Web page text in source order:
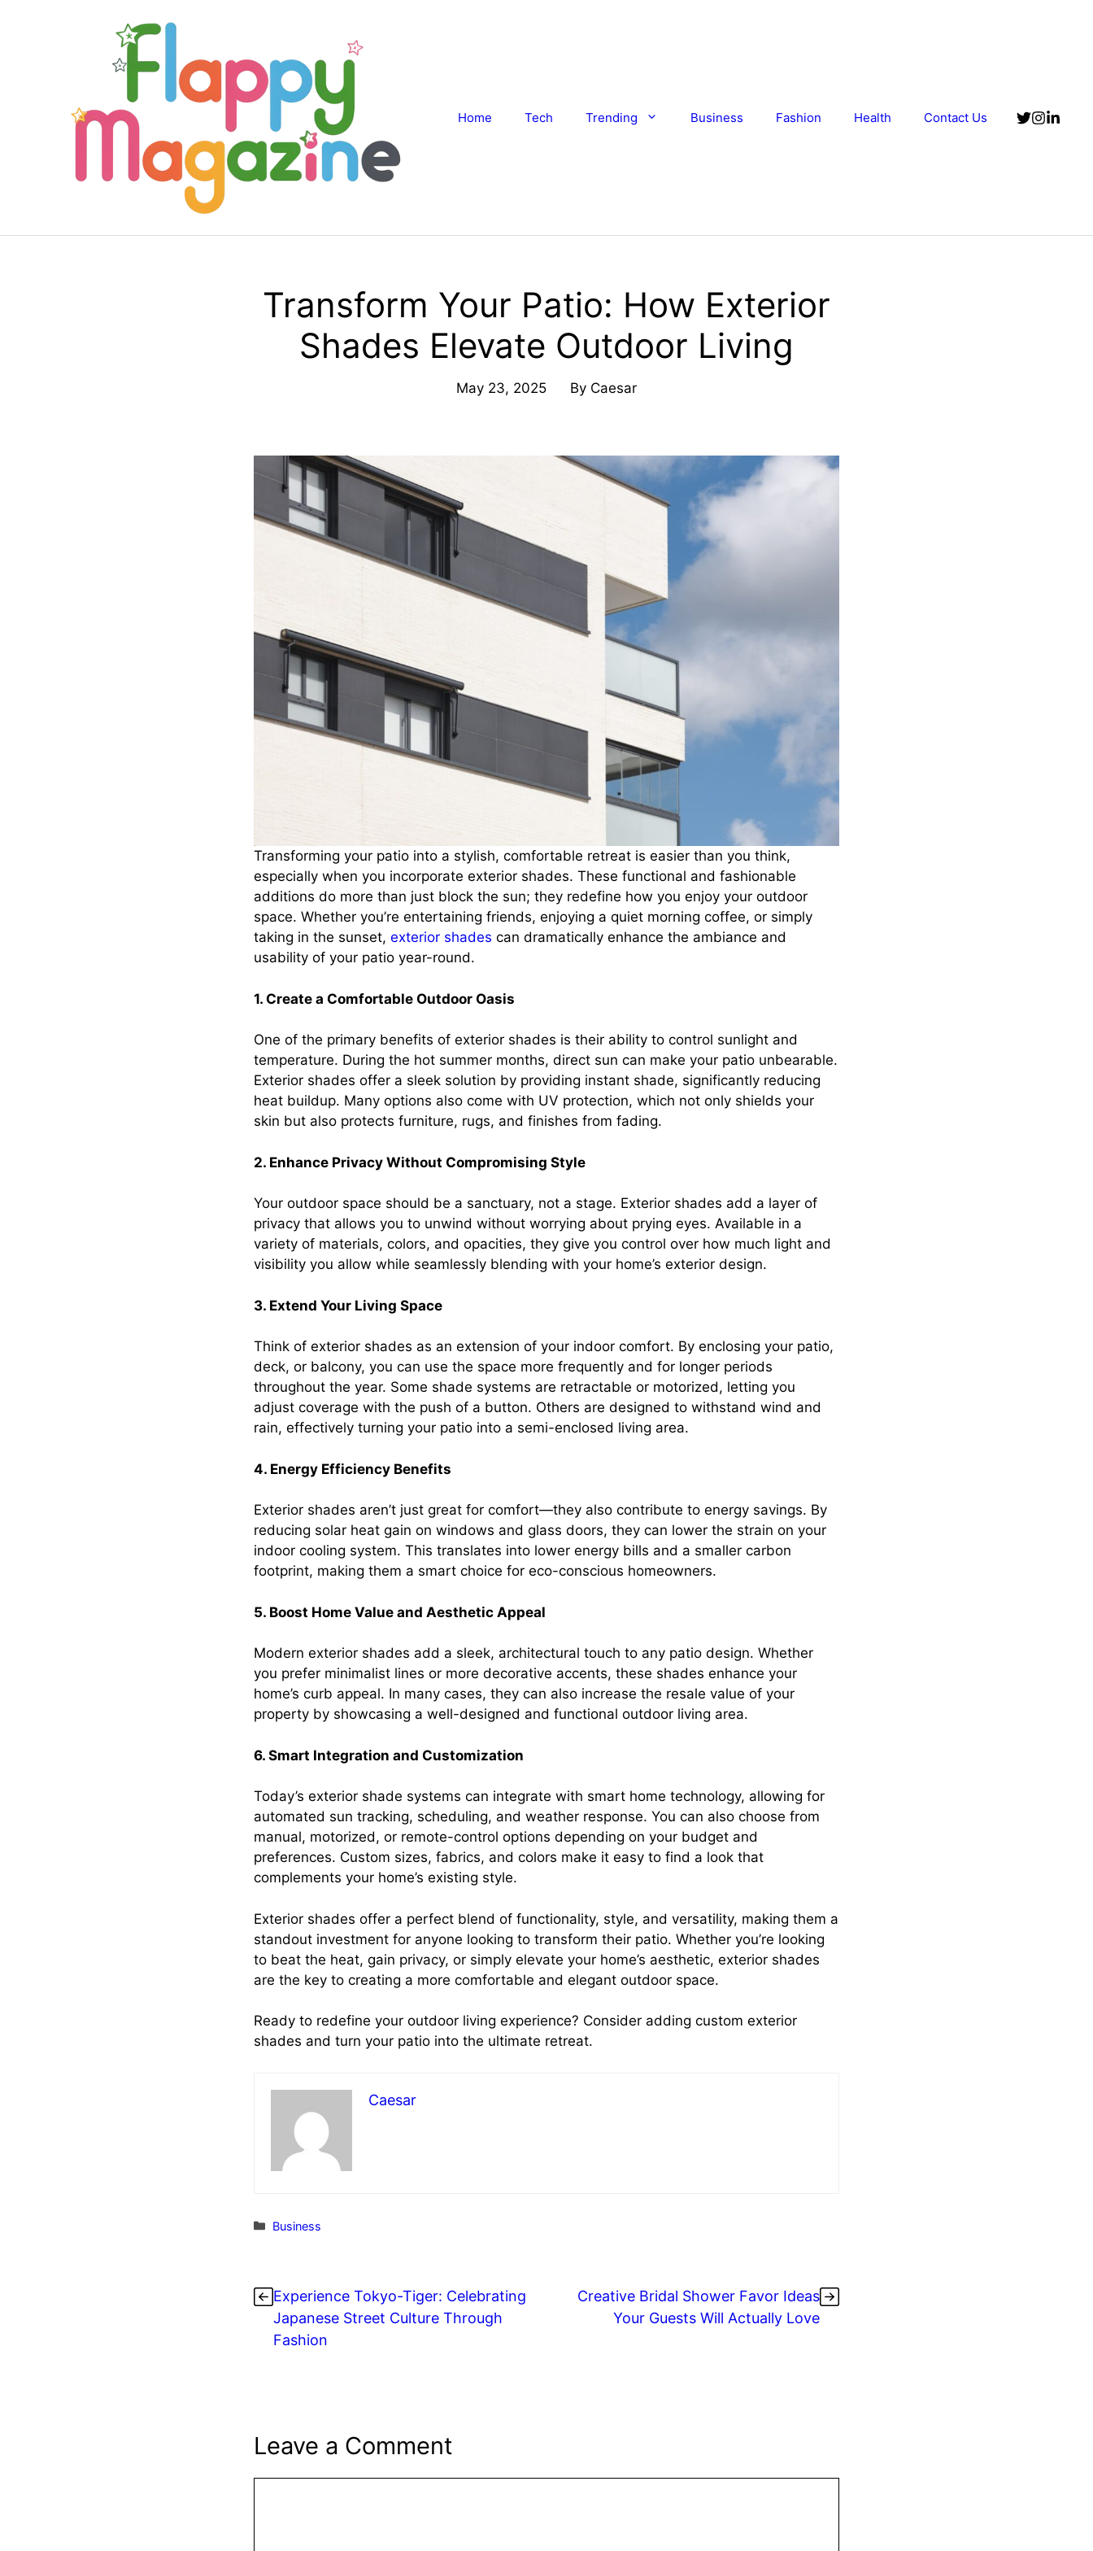
Home Tech Trending Business Fashion Health Contact Us
Transform Your Patio: How Exterior
Shades Elevate Outdoor Living
May 23, 2025 By Caesar
Transforming your patio into a stylish, comfortable retreat is easier than you think,
especially when you incorporate exterior shades. These functional and fashionable
additions do more than just block the sun; they redefine how you enjoy your outdoor
space. Whether you’re entertaining friends, enjoying a quiet morning coffee, or simply
taking in the sunset, exterior shades can dramatically enhance the ambiance and
usability of your patio year-round.
1. Create a Comfortable Outdoor Oasis
One of the primary benefits of exterior shades is their ability to control sunlight and
temperature. During the hot summer months, direct sun can make your patio unbearable.
Exterior shades offer a sleek solution by providing instant shade, significantly reducing
heat buildup. Many options also come with UV protection, which not only shields your
skin but also protects furniture, rugs, and finishes from fading.
2. Enhance Privacy Without Compromising Style
Your outdoor space should be a sanctuary, not a stage. Exterior shades add a layer of
privacy that allows you to unwind without worrying about prying eyes. Available in a
variety of materials, colors, and opacities, they give you control over how much light and
visibility you allow while seamlessly blending with your home’s exterior design.
3. Extend Your Living Space
Think of exterior shades as an extension of your indoor comfort. By enclosing your patio,
deck, or balcony, you can use the space more frequently and for longer periods
throughout the year. Some shade systems are retractable or motorized, letting you
adjust coverage with the push of a button. Others are designed to withstand wind and
rain, effectively turning your patio into a semi-enclosed living area.
4. Energy Efficiency Benefits
Exterior shades aren’t just great for comfort—they also contribute to energy savings. By
reducing solar heat gain on windows and glass doors, they can lower the strain on your
indoor cooling system. This translates into lower energy bills and a smaller carbon
footprint, making them a smart choice for eco-conscious homeowners.
5. Boost Home Value and Aesthetic Appeal
Modern exterior shades add a sleek, architectural touch to any patio design. Whether
you prefer minimalist lines or more decorative accents, these shades enhance your
home’s curb appeal. In many cases, they can also increase the resale value of your
property by showcasing a well-designed and functional outdoor living area.
6. Smart Integration and Customization
Today’s exterior shade systems can integrate with smart home technology, allowing for
automated sun tracking, scheduling, and weather response. You can also choose from
manual, motorized, or remote-control options depending on your budget and
preferences. Custom sizes, fabrics, and colors make it easy to find a look that
complements your home’s existing style.
Exterior shades offer a perfect blend of functionality, style, and versatility, making them a
standout investment for anyone looking to transform their patio. Whether you’re looking
to beat the heat, gain privacy, or simply elevate your home’s aesthetic, exterior shades
are the key to creating a more comfortable and elegant outdoor space.
Ready to redefine your outdoor living experience? Consider adding custom exterior
shades and turn your patio into the ultimate retreat.
Caesar
Categories
Business
Experience Tokyo-Tiger: Celebrating
Japanese Street Culture Through
Fashion
Creative Bridal Shower Favor Ideas
Your Guests Will Actually Love
Leave a Comment